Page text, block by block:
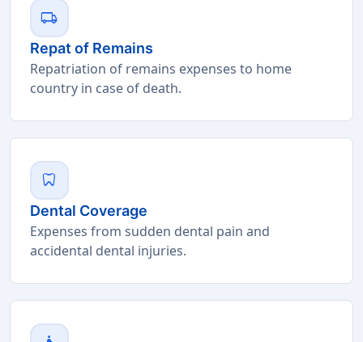
local_shipping
Repat of Remains
Repatriation of remains expenses to home
country in case of death.
dentistry
Dental Coverage
Expenses from sudden dental pain and
accidental dental injuries.